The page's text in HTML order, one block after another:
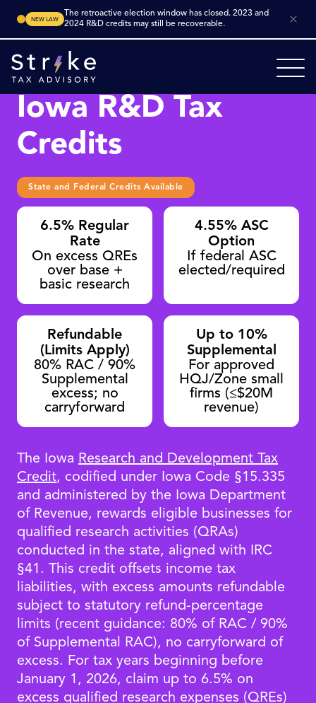
NEW LAW
The retroactive election window has closed. 2023 and
2024 R&D credits may still be recoverable.
Iowa R&D Tax
Credits
State and Federal Credits Available
6.5% Regular
Rate
On excess QREs
over base +
basic research
4.55% ASC
Option
If federal ASC
elected/required
Refundable
(Limits Apply)
80% RAC / 90%
Supplemental
excess; no
carryforward
Up to 10%
Supplemental
For approved
HQJ/Zone small
firms (≤$20M
revenue)
The Iowa Research and Development Tax
Credit, codified under Iowa Code §15.335
and administered by the Iowa Department
of Revenue, rewards eligible businesses for
qualified research activities (QRAs)
conducted in the state, aligned with IRC
§41. This credit offsets income tax
liabilities, with excess amounts refundable
subject to statutory refund-percentage
limits (recent guidance: 80% of RAC / 90%
of Supplemental RAC), no carryforward of
excess. For tax years beginning before
January 1, 2026, claim up to 6.5% on
excess qualified research expenses (QREs)